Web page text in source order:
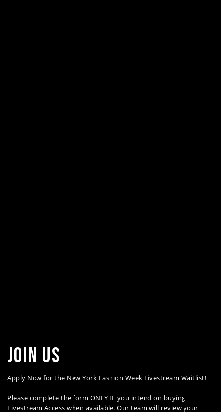
join us
Apply Now for the New York Fashion Week Livestream Waitlist!
Please complete the form ONLY IF you intend on buying
Livestream Access when available. Our team will review your